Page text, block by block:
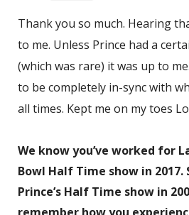
Thank you so much. Hearing
to me. Unless Prince had a
(which was rare) it was up to
to be completely in-sync with
all times. Kept me on my toes
We know you’ve worked for
Bowl Half Time show in 2017.
Prince’s Half Time show in